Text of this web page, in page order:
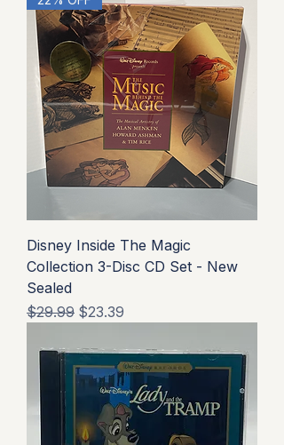
Disney Inside The Magic
Collection 3-Disc CD Set - New
Sealed
Regular Price
$29.99 Sale Price
$23.39